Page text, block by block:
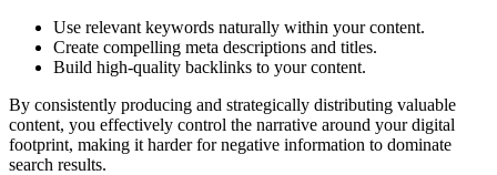
Use relevant keywords naturally within your content.
Create compelling meta descriptions and titles.
Build high-quality backlinks to your content.
By consistently producing and strategically distributing valuable
content, you effectively control the narrative around your digital
footprint, making it harder for negative information to dominate
search results.